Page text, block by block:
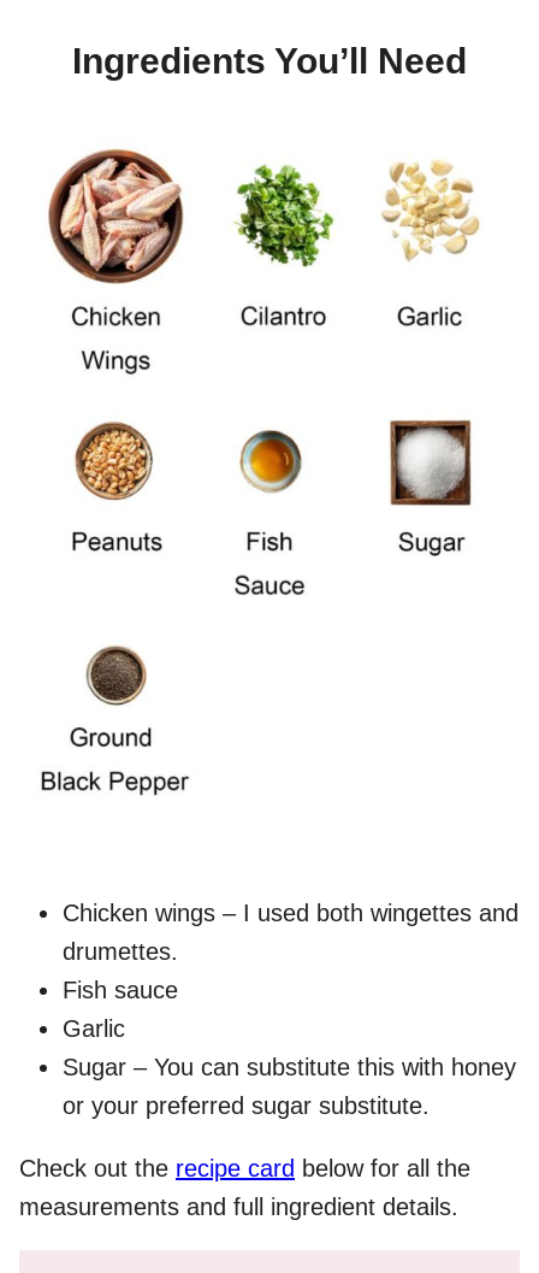
Ingredients You’ll Need
Chicken wings – I used both wingettes and
drumettes.
Fish sauce
Garlic
Sugar – You can substitute this with honey
or your preferred sugar substitute.
Check out the recipe card below for all the
measurements and full ingredient details.